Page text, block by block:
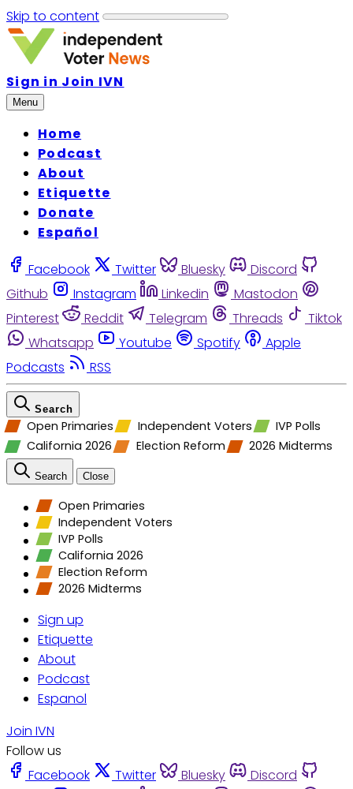
Skip to content
Sign in Join IVN
Menu
Home
Podcast
About
Etiquette
Donate
Español
Facebook Twitter Bluesky
Discord
Github
Instagram Linkedin
Mastodon
Pinterest
Reddit Telegram Threads
Tiktok
Whatsapp
Youtube Spotify
Apple
Podcasts
RSS
Search
Open Primaries Independent Voters
IVP Polls
California 2026
Election Reform 2026 Midterms
Search Close
Open Primaries
Independent Voters
IVP Polls
California 2026
Election Reform
2026 Midterms
Sign up
Etiquette
About
Podcast
Espanol
Join IVN
Follow us
Facebook
Twitter Bluesky
Discord